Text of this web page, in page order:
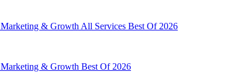
Marketing & Growth All Services Best Of 2026
Marketing & Growth Best Of 2026